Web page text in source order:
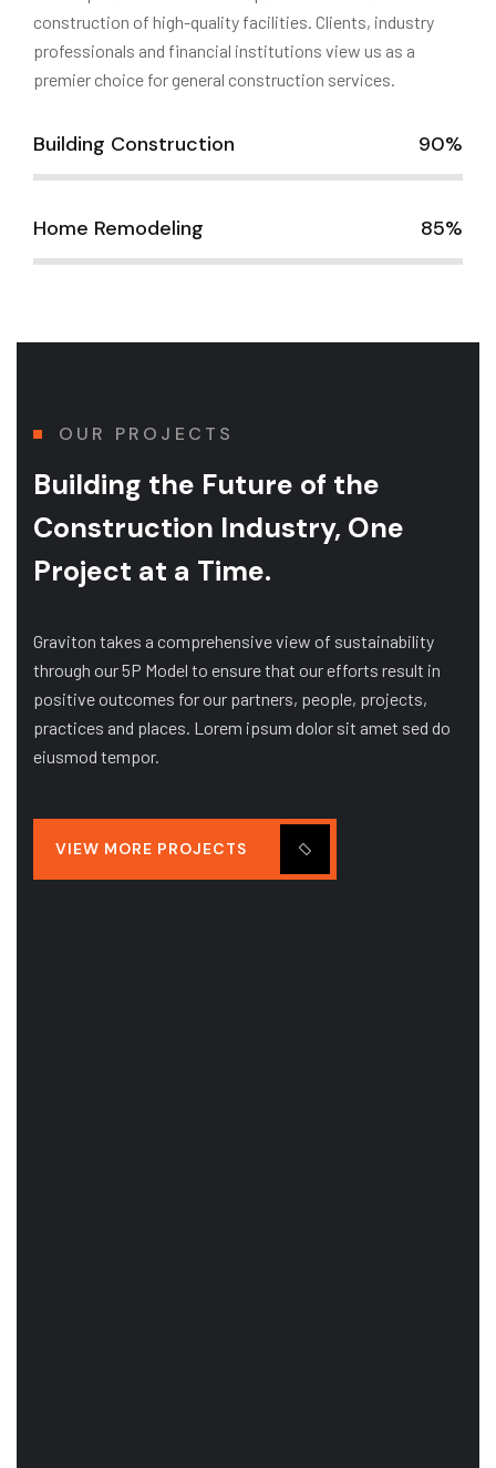
construction of high-quality facilities. Clients, industry
professionals and financial institutions view us as a
premier choice for general construction services.
Building Construction 90%
Home Remodeling 85%
OUR PROJECTS
Building the Future of the
Construction Industry, One
Project at a Time.
Graviton takes a comprehensive view of sustainability
through our 5P Model to ensure that our efforts result in
positive outcomes for our partners, people, projects,
practices and places. Lorem ipsum dolor sit amet sed do
eiusmod tempor.
VIEW MORE PROJECTS